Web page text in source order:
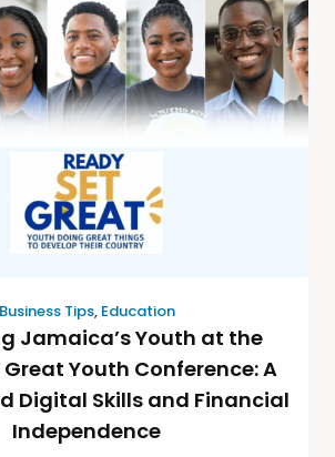
Business Tips, Education
Jamaica’s Youth at the
Great Youth Conference: A
Digital Skills and Financial
Independence